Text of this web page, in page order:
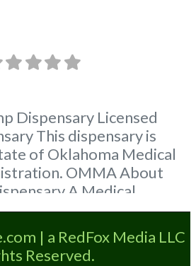
Dispensary Licensed
This dispensary is
of Oklahoma Medical
OMMA About
A Medical
licensed in the state
OMMA. Offering
and other cannabis
| a RedFox Media LLC
Reserved.